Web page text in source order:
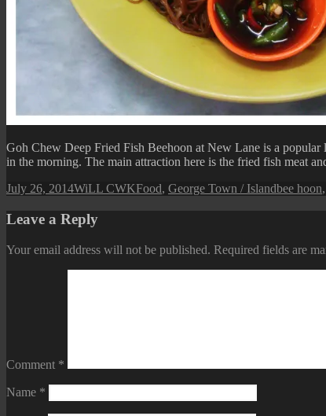
Goh Chew Deep Fried Fish Beehoon at New Lane is a popular
in the morning. The main attraction here is the fried fish meat
Posted
July 26, 2014Author
WiLL CWKCategories
Food, George Town / IslandTags
bee hoon,
Leave a Reply
Your email address will not be published. Required fields are
Comment *
Name *